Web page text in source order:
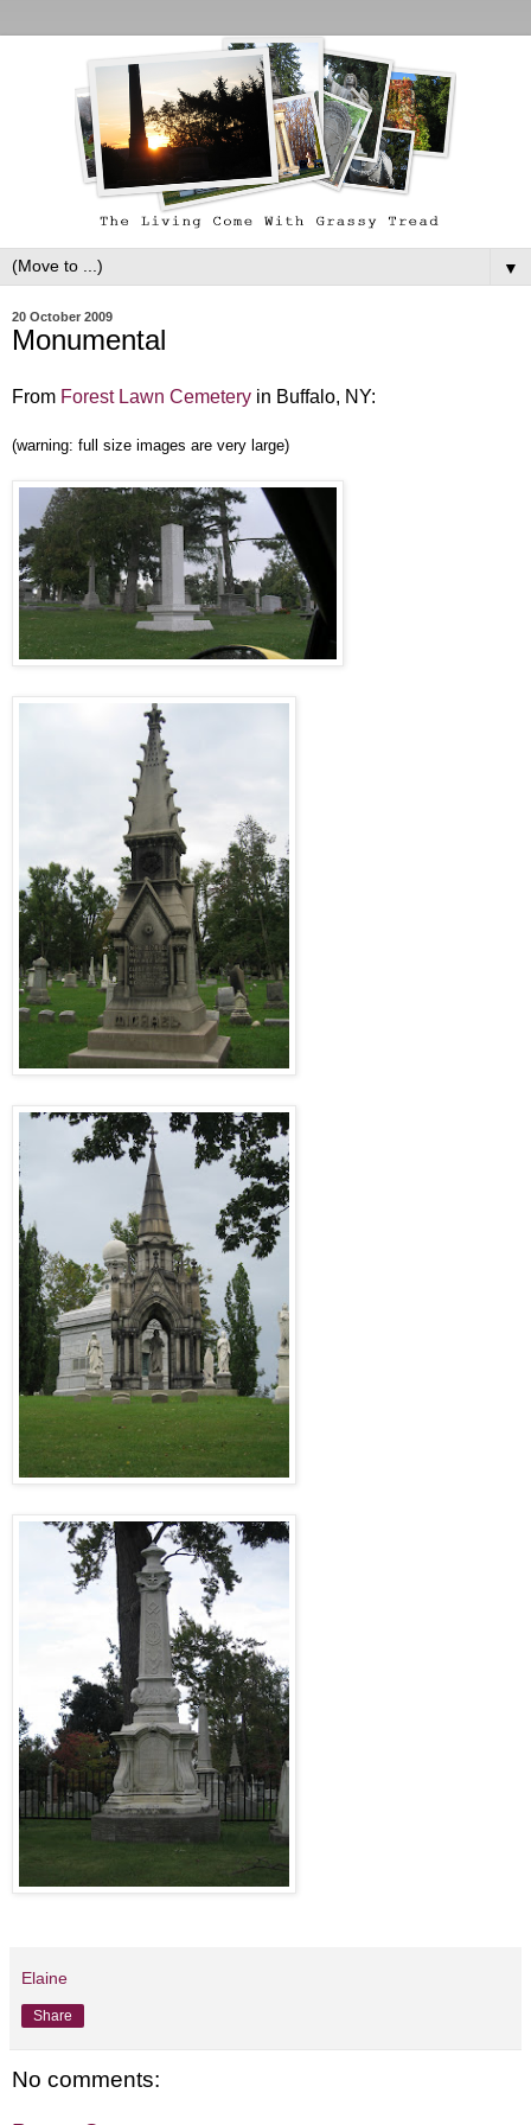
▼
20 October 2009
Monumental
From Forest Lawn Cemetery in Buffalo, NY:
(warning: full size images are very large)
Elaine
Share
No comments: